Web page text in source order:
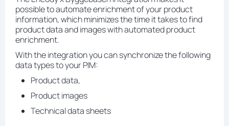
possible to automate enrichment of your product
information, which minimizes the time it takes to find
product data and images with automated product
enrichment.
With the integration you can synchronize the following
data types to your PIM:
Product data,
Product images
Technical data sheets